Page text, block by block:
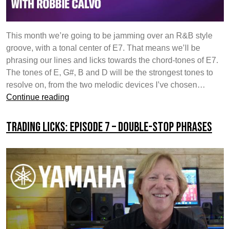
This month we’re going to be jamming over an R&B style
groove, with a tonal center of E7. That means we’ll be
phrasing our lines and licks towards the chord-tones of E7.
The tones of E, G#, B and D will be the strongest tones to
resolve on, from the two melodic devices I’ve chosen…
Continue reading
Episode
8
Melodic
Contours
Trading Licks: Episode 7 – Double-Stop Phrases